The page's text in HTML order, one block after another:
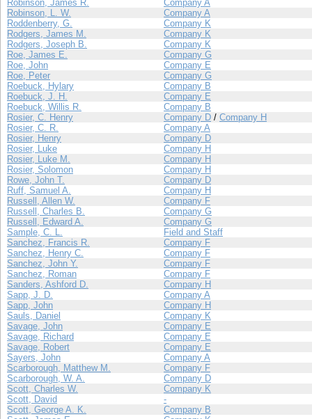
Robinson, James R.
Company A
Robinson, L. W.
Company A
Roddenberry, G.
Company K
Rodgers, James M.
Company K
Rodgers, Joseph B.
Company K
Roe, James E.
Company G
Roe, John
Company E
Roe, Peter
Company G
Roebuck, Hylary
Company B
Roebuck, J. H.
Company E
Roebuck, Willis R.
Company B
Rosier, C. Henry
Company D / Company H
Rosier, C. R.
Company A
Rosier, Henry
Company D
Rosier, Luke
Company H
Rosier, Luke M.
Company H
Rosier, Solomon
Company H
Rowe, John T.
Company D
Ruff, Samuel A.
Company H
Russell, Allen W.
Company F
Russell, Charles B.
Company G
Russell, Edward A.
Company G
Sample, C. L.
Field and Staff
Sanchez, Francis R.
Company F
Sanchez, Henry C.
Company F
Sanchez, John Y.
Company F
Sanchez, Roman
Company F
Sanders, Ashford D.
Company H
Sapp, J. D.
Company A
Sapp, John
Company H
Sauls, Daniel
Company K
Savage, John
Company E
Savage, Richard
Company E
Savage, Robert
Company E
Sayers, John
Company A
Scarborough, Matthew M.
Company F
Scarborough, W. A.
Company D
Scott, Charles W.
Company K
Scott, David
-
Scott, George A. K.
Company B